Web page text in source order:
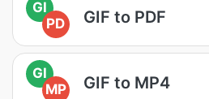
GI
PD
GIF to PDF
GI
MP
GIF to MP4